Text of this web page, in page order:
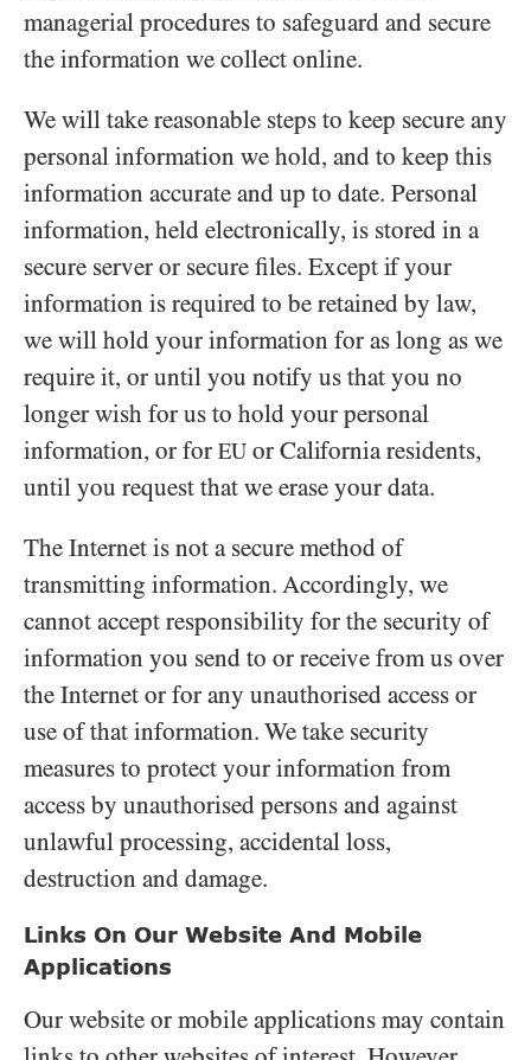
managerial procedures to safeguard and secure
the information we collect online.
We will take reasonable steps to keep secure any
personal information we hold, and to keep this
information accurate and up to date. Personal
information, held electronically, is stored in a
secure server or secure files. Except if your
information is required to be retained by law,
we will hold your information for as long as we
require it, or until you notify us that you no
longer wish for us to hold your personal
information, or for EU or California residents,
until you request that we erase your data.
The Internet is not a secure method of
transmitting information. Accordingly, we
cannot accept responsibility for the security of
information you send to or receive from us over
the Internet or for any unauthorised access or
use of that information. We take security
measures to protect your information from
access by unauthorised persons and against
unlawful processing, accidental loss,
destruction and damage.
Links On Our Website And Mobile
Applications
Our website or mobile applications may contain